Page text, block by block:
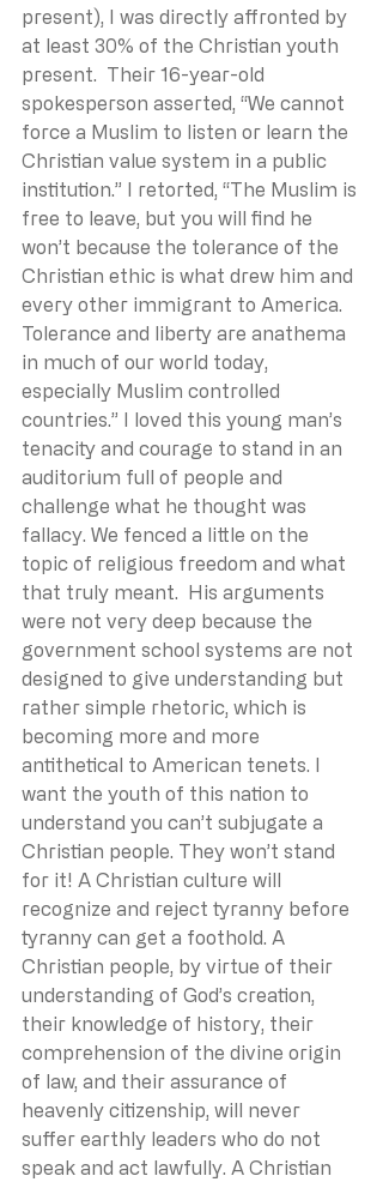
present), I was directly affronted by
at least 30% of the Christian youth
present.  Their 16-year-old
spokesperson asserted, “We cannot
force a Muslim to listen or learn the
Christian value system in a public
institution.” I retorted, “The Muslim is
free to leave, but you will find he
won’t because the tolerance of the
Christian ethic is what drew him and
every other immigrant to America.
Tolerance and liberty are anathema
in much of our world today,
especially Muslim controlled
countries.” I loved this young man’s
tenacity and courage to stand in an
auditorium full of people and
challenge what he thought was
fallacy. We fenced a little on the
topic of religious freedom and what
that truly meant.  His arguments
were not very deep because the
government school systems are not
designed to give understanding but
rather simple rhetoric, which is
becoming more and more
antithetical to American tenets. I
want the youth of this nation to
understand you can’t subjugate a
Christian people. They won’t stand
for it! A Christian culture will
recognize and reject tyranny before
tyranny can get a foothold. A
Christian people, by virtue of their
understanding of God’s creation,
their knowledge of history, their
comprehension of the divine origin
of law, and their assurance of
heavenly citizenship, will never
suffer earthly leaders who do not
speak and act lawfully. A Christian